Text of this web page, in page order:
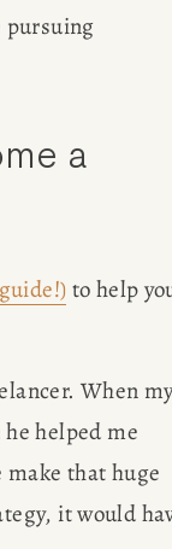
Meet Amy
Francisco
writing
pursuing
a
to help
When
helped me
that huge
it would